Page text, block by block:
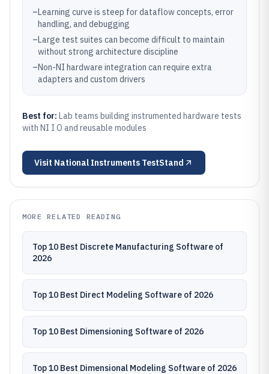
–Learning curve is steep for dataflow concepts, error
handling, and debugging
–Large test suites can become difficult to maintain
without strong architecture discipline
–Non-NI hardware integration can require extra
adapters and custom drivers
Best for: Lab teams building instrumented hardware tests
with NI I O and reusable modules
Visit National Instruments TestStand
MORE RELATED READING
Top 10 Best Discrete Manufacturing Software of
2026
Top 10 Best Direct Modeling Software of 2026
Top 10 Best Dimensioning Software of 2026
Top 10 Best Dimensional Modeling Software of 2026